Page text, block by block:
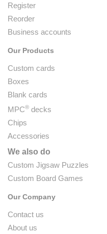
Register
Reorder
Business accounts
Our Products
Custom cards
Boxes
Blank cards
MPC® decks
Chips
Accessories
We also do
Custom Jigsaw Puzzles
Custom Board Games
Our Company
Contact us
About us